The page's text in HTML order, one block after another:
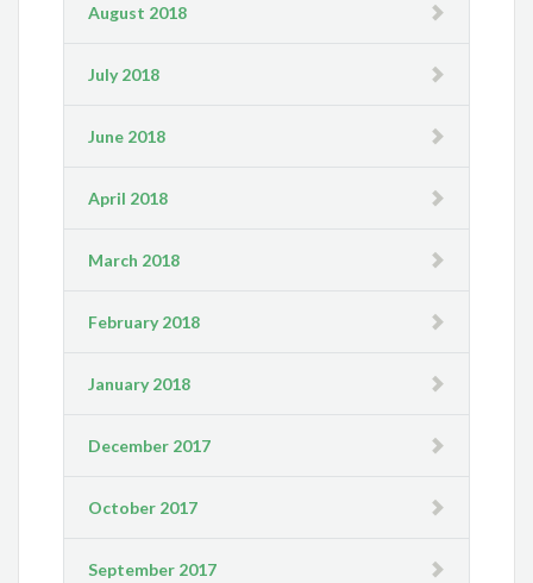
August 2018
July 2018
June 2018
April 2018
March 2018
February 2018
January 2018
December 2017
October 2017
September 2017